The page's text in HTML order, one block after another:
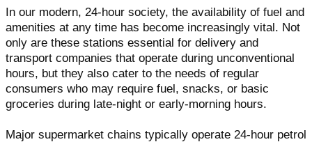
In our modern, 24-hour society, the availability of fuel and
amenities at any time has become increasingly vital. Not
only are these stations essential for delivery and
transport companies that operate during unconventional
hours, but they also cater to the needs of regular
consumers who may require fuel, snacks, or basic
groceries during late-night or early-morning hours.
Major supermarket chains typically operate 24-hour petrol